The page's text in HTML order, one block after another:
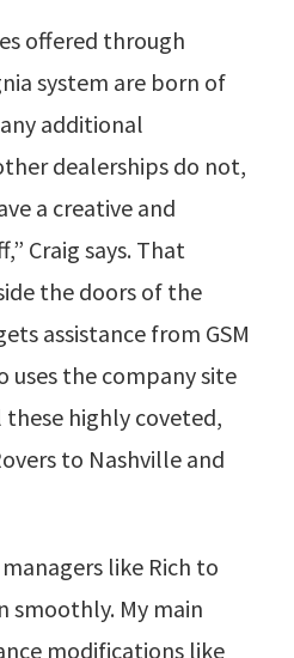
offered through
system are born of
additional
dealerships do not,
a creative and
Craig says. That
the doors of the
assistance from GSM
uses the company site
highly coveted,
to Nashville and
like Rich to
smoothly. My main
modifications like